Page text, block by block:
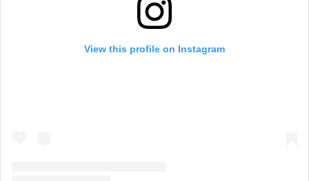
View this profile on Instagram